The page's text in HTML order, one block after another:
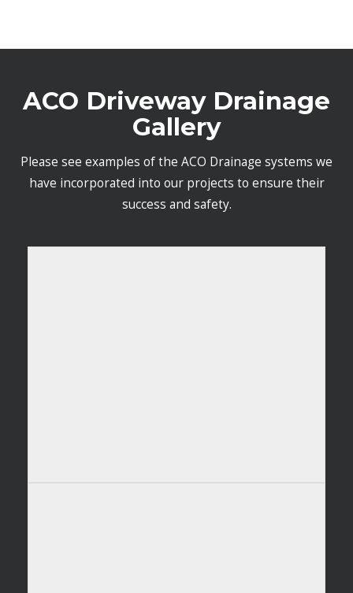
ACO Driveway Drainage
Gallery
Please see examples of the ACO Drainage systems we
have incorporated into our projects to ensure their
success and safety.